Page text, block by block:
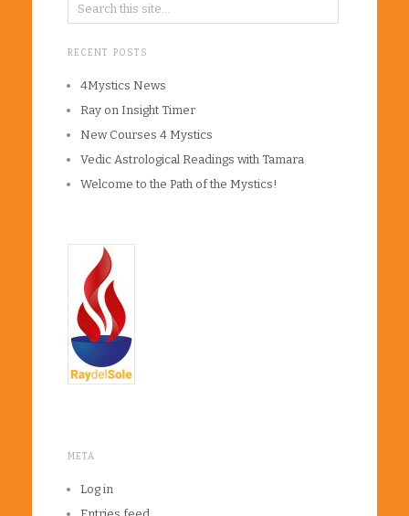
RECENT POSTS
4Mystics News
Ray on Insight Timer
New Courses 4 Mystics
Vedic Astrological Readings with Tamara
Welcome to the Path of the Mystics!
META
Log in